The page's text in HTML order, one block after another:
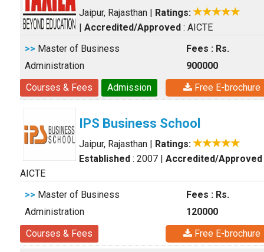
Jaipur, Rajasthan | Ratings:
| Accredited/Approved : AICTE
>> Master of Business
Administration
Fees : Rs.
900000
Courses & Fees
Admission Free E-brochure
IPS Business School
Jaipur, Rajasthan | Ratings:
Established : 2007 | Accredited/Approved
AICTE
>> Master of Business
Administration
Fees : Rs.
120000
Courses & Fees
Free E-brochure